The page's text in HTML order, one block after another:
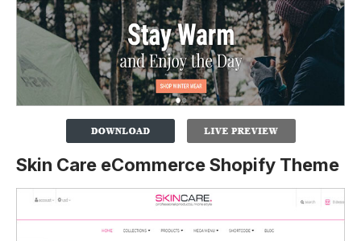
Skin Care eCommerce Shopify Theme